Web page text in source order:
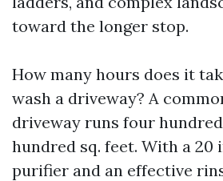
toward the longer stop.
How many hours does it
wash a driveway? A
driveway runs four
hundred sq. feet. With a 20
purifier and an effective